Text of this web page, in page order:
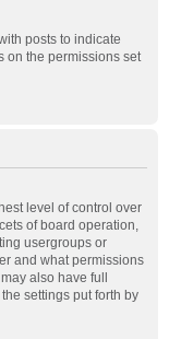
posts to indicate
on the permissions set
level of control over
of board operation,
usergroups or
and what permissions
also have full
settings put forth by